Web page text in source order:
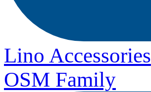
Lino Accessories
OSM Family